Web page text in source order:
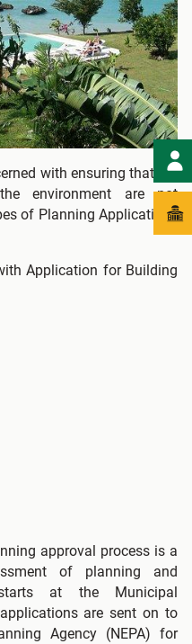
with ensuring that the
environment are not
of Planning Applications
Application for Building
approval process is a
of planning and
at the Municipal
are sent on to
Agency (NEPA) for